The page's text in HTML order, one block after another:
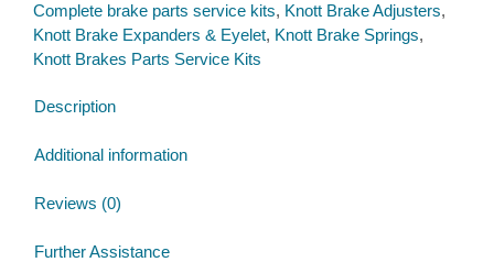
one
axle
quantity
Complete brake parts service kits, Knott Brake Adjusters,
Knott Brake Expanders & Eyelet, Knott Brake Springs,
Knott Brakes Parts Service Kits
Description
Additional information
Reviews (0)
Further Assistance